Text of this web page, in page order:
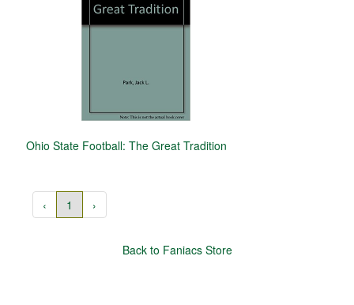
Ohio State Football: The Great Tradition
‹ 1 ›
Back to Faniacs Store